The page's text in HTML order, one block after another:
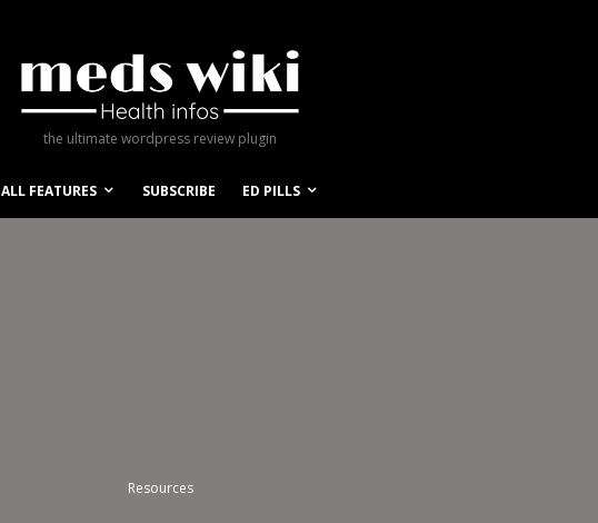
the ultimate wordpress review plugin
ALL FEATURES SUBSCRIBE ED PILLS
Resources